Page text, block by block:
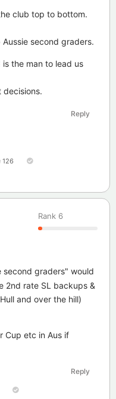
club top to bottom.
second graders.
is the man to lead us
decisions.
Reply
126
Rank 6
second graders" would
2nd rate SL backups &
and over the hill)
Cup etc in Aus if
Reply